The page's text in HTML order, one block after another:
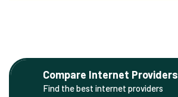
Compare Internet
Find the best internet providers